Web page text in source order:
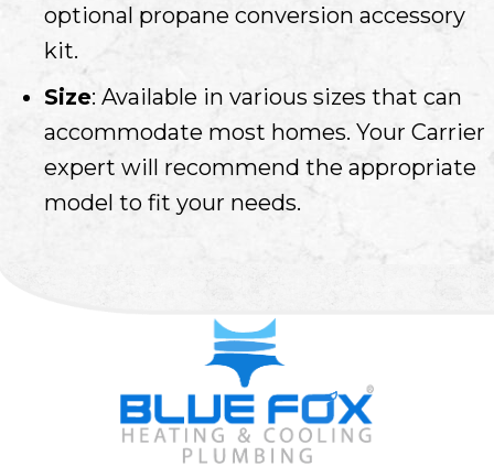
optional propane conversion accessory
kit.
Size: Available in various sizes that can
accommodate most homes. Your Carrier
expert will recommend the appropriate
model to fit your needs.